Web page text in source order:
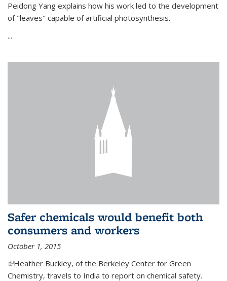
Peidong Yang explains how his work led to the development
of "leaves" capable of artificial photosynthesis.
...
Safer chemicals would benefit both
consumers and workers
October 1, 2015
(link is external)
Heather Buckley, of the Berkeley Center for Green
Chemistry, travels to India to report on chemical safety.